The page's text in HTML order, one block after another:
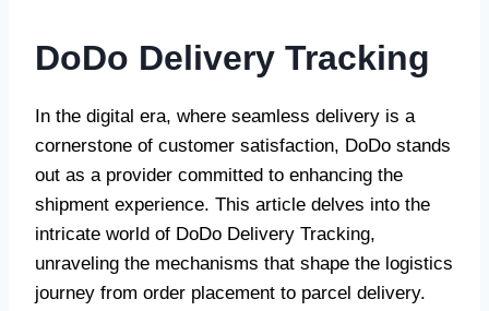
DoDo Delivery Tracking
In the digital era, where seamless delivery is a
cornerstone of customer satisfaction, DoDo stands
out as a provider committed to enhancing the
shipment experience. This article delves into the
intricate world of DoDo Delivery Tracking,
unraveling the mechanisms that shape the logistics
journey from order placement to parcel delivery.